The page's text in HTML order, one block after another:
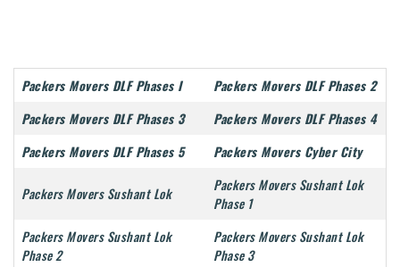
Packers Movers DLF Phases I
Packers Movers DLF Phases 2
Packers Movers DLF Phases 3
Packers Movers DLF Phases 4
Packers Movers DLF Phases 5
Packers Movers Cyber City
Packers Movers Sushant Lok
Packers Movers Sushant Lok
Phase 1
Packers Movers Sushant Lok
Phase 2
Packers Movers Sushant Lok
Phase 3